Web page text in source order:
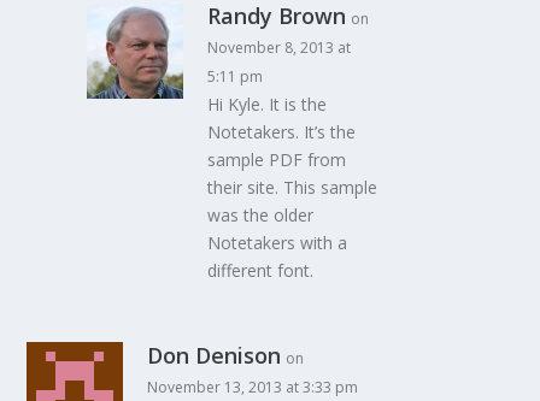
Randy Brown on
November 8, 2013 at
5:11 pm
Hi Kyle. It is the
Notetakers. It’s the
sample PDF from
their site. This sample
was the older
Notetakers with a
different font.
Don Denison on
November 13, 2013 at 3:33 pm